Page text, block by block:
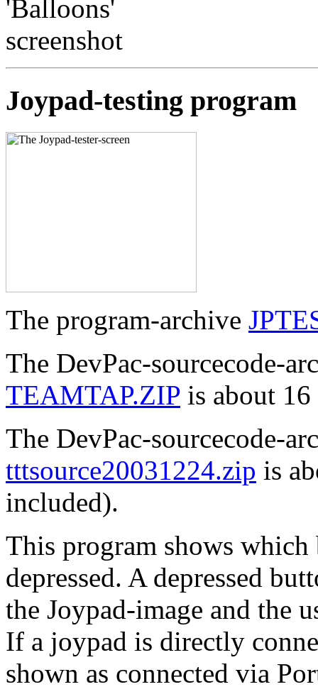
Joypad-testing program
The program-archive
The DevPac-sourcecode-
TEAMTAP.ZIP is about
The DevPac-sourcecode-
tttsource20031224.zip is
included).
This program shows
depressed. A depressed
the Joypad-image and the
If a joypad is directly
shown as connected via